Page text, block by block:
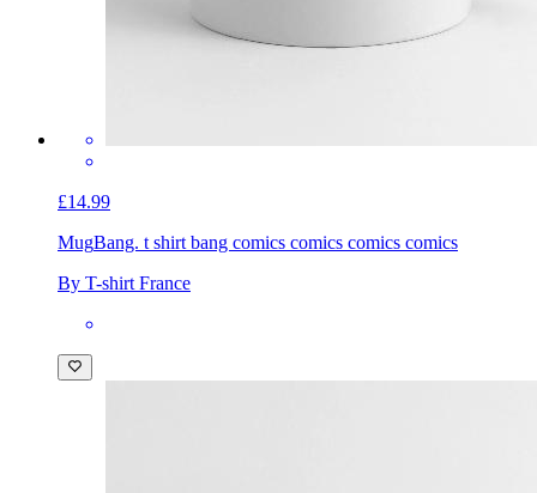
£14.99
MugBang. t shirt bang comics comics comics comics
By T-shirt France